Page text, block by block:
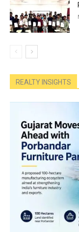
REALTY INSIGHTS